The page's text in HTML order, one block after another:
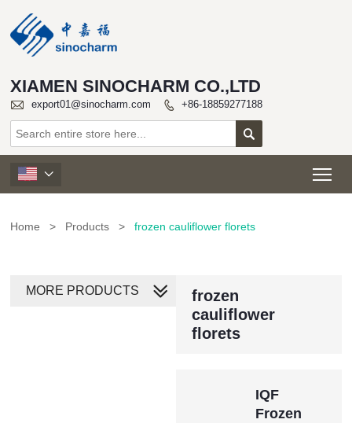
XIAMEN SINOCHARM CO.,LTD
 export01@sinocharm.com  +86-18859277188


Home > Products > frozen cauliflower florets
frozen
cauliflower
florets
IQF
Frozen
MORE PRODUCTS